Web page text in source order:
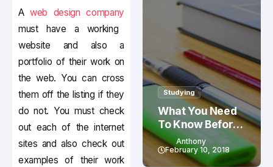
Aweb design company
must have a working
website and also a
portfolio of their work on
the web. You can cross
them off the listing if they
do not. You must check
out each of the internet
sites and also check out
examples of their work
Studying
What You Need
To Know Before
Studying In
Canada
Anthony
February 10, 2018